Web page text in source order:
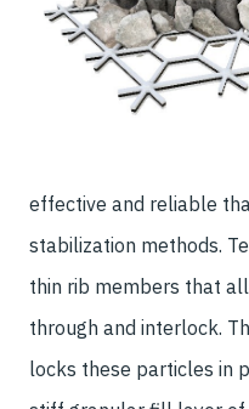
effective and reliable
stabilization methods.
thin rib members that
through and interlock.
locks these particles in